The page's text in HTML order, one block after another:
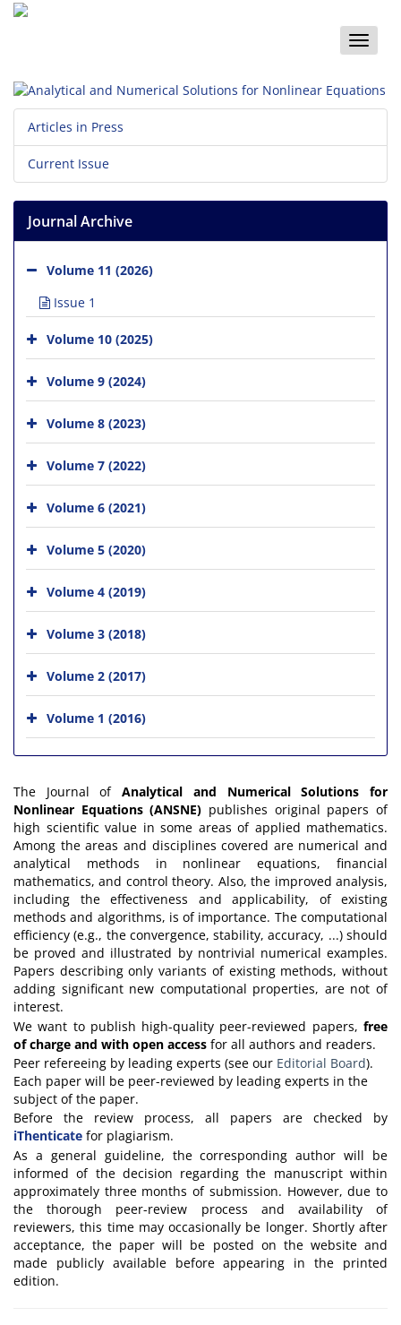
Toggle
Articles in Press
Current Issue
Journal Archive
Volume 11 (2026)
Issue 1
Volume 10 (2025)
Volume 9 (2024)
Volume 8 (2023)
Volume 7 (2022)
Volume 6 (2021)
Volume 5 (2020)
Volume 4 (2019)
Volume 3 (2018)
Volume 2 (2017)
Volume 1 (2016)
The Journal ofAnalytical and Numerical Solutions for
Nonlinear Equations (ANSNE) publishes original papers of
high scientific value in some areas of applied mathematics.
Among the areas and disciplines covered are numerical and
analytical methods in nonlinear equations, financial
mathematics, and control theory. Also, the improved analysis,
including the effectiveness and applicability, of existing
methods and algorithms, is of importance. The computational
efficiency (e.g., the convergence, stability, accuracy, ...) should
be proved and illustrated by nontrivial numerical examples.
Papers describing only variants of existing methods, without
adding significant new computational properties, are not of
interest.
We want to publish high-quality peer-reviewed papers, free
of charge and with open access for all authors and readers.
Peer refereeing by leading experts (see our Editorial Board).
Each paper will be peer-reviewed by leading experts in the
subject of the paper.
Before the review process, all papers are checked by
iThenticate for plagiarism.
As a general guideline, the corresponding author will be
informed of the decision regarding the manuscript within
approximately three months of submission. However, due to
the thorough peer-review process and availability of
reviewers, this time may occasionally be longer. Shortly after
acceptance, the paper will be posted on the website and
made publicly available before appearing in the printed
edition.